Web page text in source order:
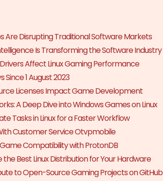
Are Disrupting Traditional Software Markets
Is Transforming the Software Industry
Affect Linux Gaming Performance
Since 1 August 2023
Licenses Impact Game Development
A Deep Dive into Windows Games on Linux
Tasks in Linux for a Faster Workflow
Customer Service Otvpmobile
Compatibility with ProtonDB
the Best Linux Distribution for Your Hardware
to Open-Source Gaming Projects on GitHub